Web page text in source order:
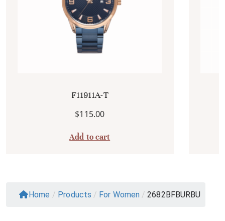
F11911A-T
$115.00
Add to cart
Home / Products / For Women / 2682BFBURBU